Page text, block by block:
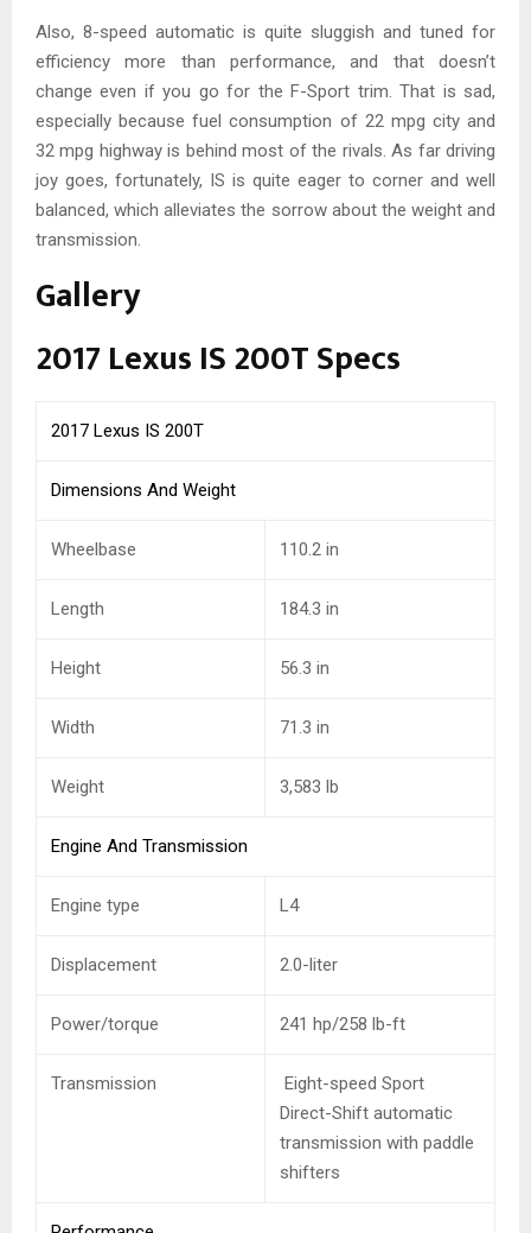
Also, 8-speed automatic is quite sluggish and tuned for
efficiency more than performance, and that doesn’t
change even if you go for the F-Sport trim. That is sad,
especially because fuel consumption of 22 mpg city and
32 mpg highway is behind most of the rivals. As far driving
joy goes, fortunately, IS is quite eager to corner and well
balanced, which alleviates the sorrow about the weight and
transmission.
Gallery
2017 Lexus IS 200T Specs
2017 Lexus IS 200T
Dimensions And Weight
Wheelbase 110.2 in
Length 184.3 in
Height 56.3 in
Width 71.3 in
Weight 3,583 lb
Engine And Transmission
Engine type L4
Displacement 2.0-liter
Power/torque 241 hp/258 lb-ft
Transmission
Eight-speed Sport
Direct-Shift automatic
transmission with paddle
shifters